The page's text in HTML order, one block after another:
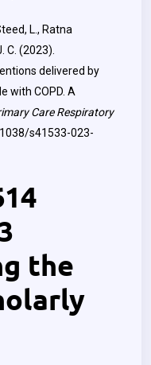
L., Ratna
C. (2023).
delivered by
with COPD. A
Care Respiratory
s41533-023-
the